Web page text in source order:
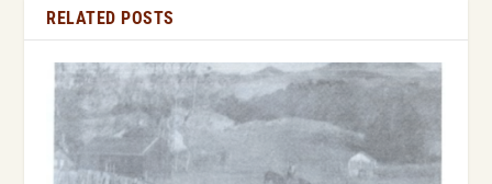
RELATED POSTS